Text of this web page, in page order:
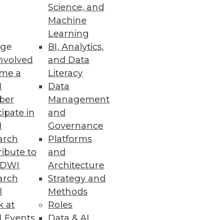
a
in
to
at
Science, and
Machine
Learning
BI, Analytics,
and Data
Literacy
Data
Management
and
Governance
Platforms
and
Architecture
Strategy and
Methods
Roles
among enhancements to